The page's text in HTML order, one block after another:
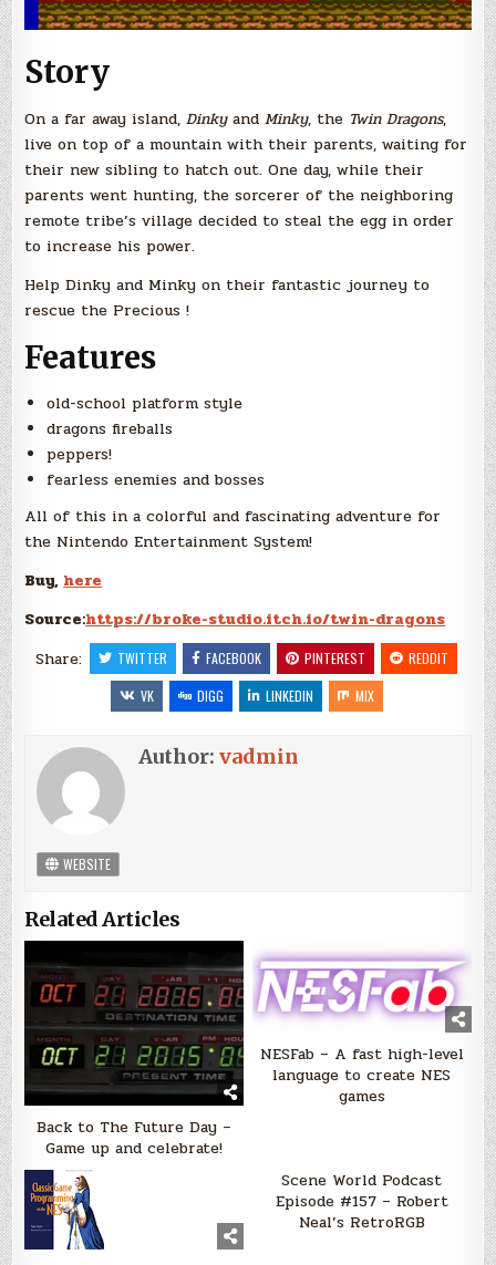
Story
On a far away island,DinkyandMinky, the Twin Dragons,
live on top of a mountain with their parents, waiting for
their new sibling to hatch out. One day, while their
parents went hunting, the sorcerer of the neighboring
remote tribe’s village decided to steal the egg in order
to increase his power.
Help Dinky and Minky on their fantastic journey to
rescue the Precious !
Features
old-school platform style
dragons fireballs
peppers!
fearless enemies and bosses
All of this in a colorful and fascinating adventure for
the Nintendo Entertainment System!
Buy,here
Source:https://broke-studio.itch.io/twin-dragons
Share:
TWITTER FACEBOOK PINTEREST
REDDIT
VK
DIGG LINKEDIN MIX
Author:vadmin
WEBSITE
Related Articles
Back to The Future Day –
Game up and celebrate!
NESFab – A fast high-level
language to create NES
games
Scene World Podcast
Episode #157 – Robert
Neal’s RetroRGB